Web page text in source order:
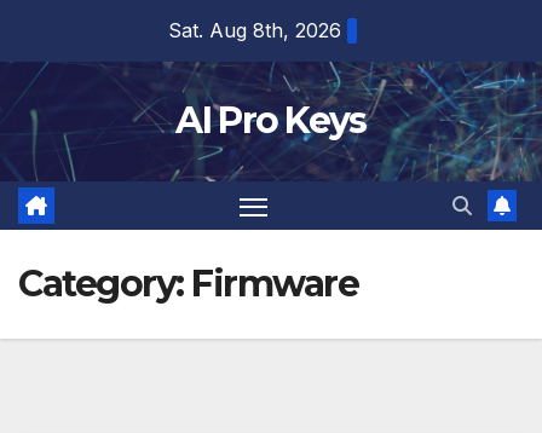
content
Sat. Aug 8th, 2026
AI Pro Keys
Category: Firmware